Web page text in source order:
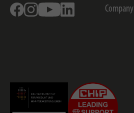
FacebookInstagramYoutube
Company